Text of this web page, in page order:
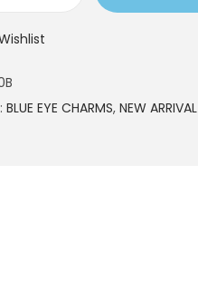
8
1BLUE EYE CHARMS, NEW ARRIVAL